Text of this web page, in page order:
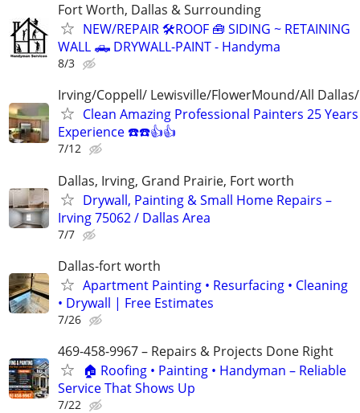
Fort Worth, Dallas & Surrounding
NEW/REPAIR 🛠️ROOF 🧰 SIDING ~ RETAINING
WALL 🛻 DRYWALL-PAINT - Handyma
8/3
Irving/Coppell/ Lewisville/FlowerMound/All
Clean Amazing Professional Painters 25
Experience ☎️☎️👍👍
7/12
Dallas, Irving, Grand Prairie, Fort worth
Drywall, Painting & Small Home Repairs –
Irving 75062 / Dallas Area
7/7
Dallas-fort worth
Apartment Painting • Resurfacing • Cleaning
• Drywall | Free Estimates
7/26
469-458-9967 – Repairs & Projects Done Right
🏠 Roofing • Painting • Handyman – Reliable
Service That Shows Up
7/22